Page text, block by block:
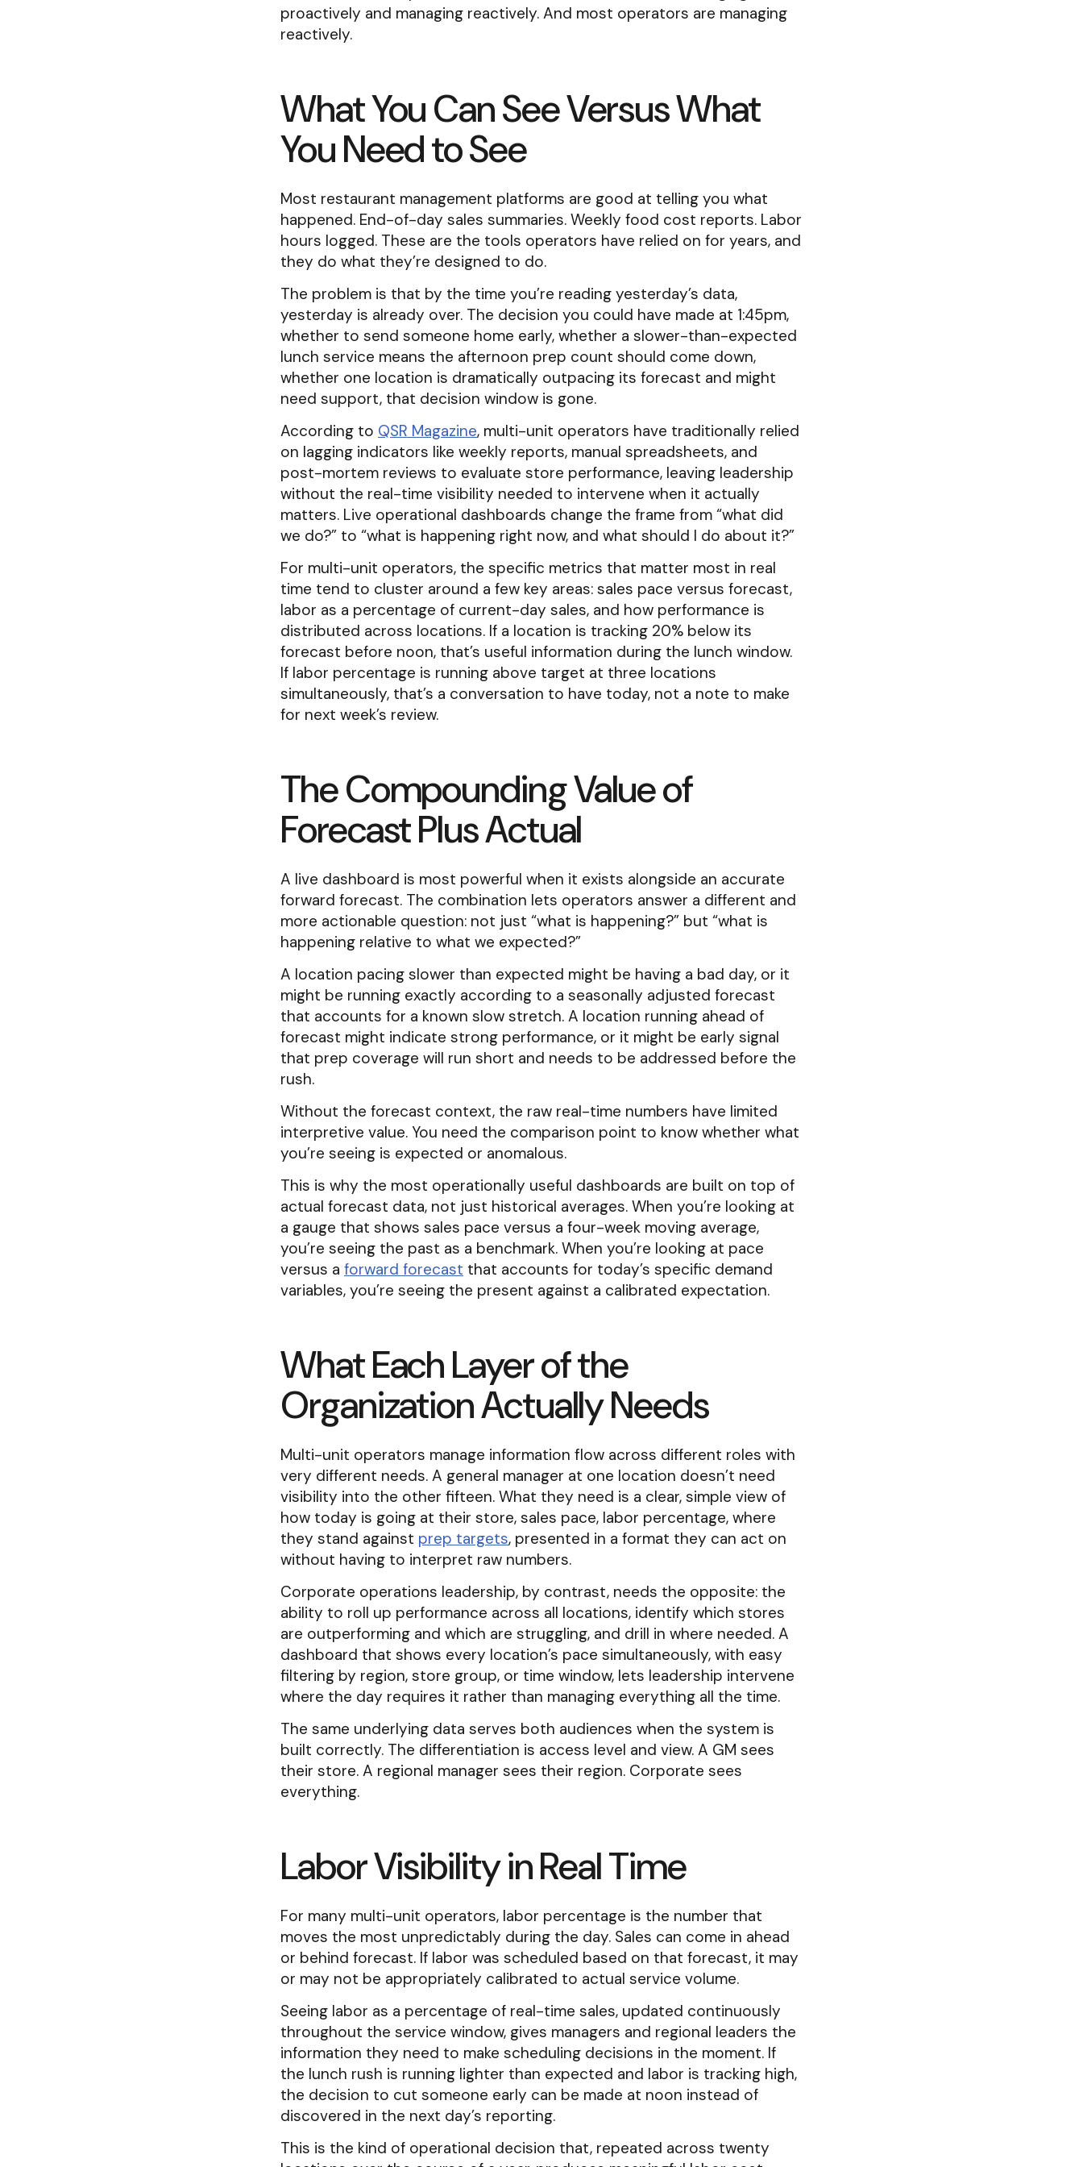
proactively and managing reactively. And most operators are managing
reactively.
What You Can See Versus What
You Need to See
Most restaurant management platforms are good at telling you what
happened. End-of-day sales summaries. Weekly food cost reports. Labor
hours logged. These are the tools operators have relied on for years, and
they do what they’re designed to do.
The problem is that by the time you’re reading yesterday’s data,
yesterday is already over. The decision you could have made at 1:45pm,
whether to send someone home early, whether a slower-than-expected
lunch service means the afternoon prep count should come down,
whether one location is dramatically outpacing its forecast and might
need support, that decision window is gone.
According to QSR Magazine, multi-unit operators have traditionally relied
on lagging indicators like weekly reports, manual spreadsheets, and
post-mortem reviews to evaluate store performance, leaving leadership
without the real-time visibility needed to intervene when it actually
matters. Live operational dashboards change the frame from “what did
we do?” to “what is happening right now, and what should I do about it?”
For multi-unit operators, the specific metrics that matter most in real
time tend to cluster around a few key areas: sales pace versus forecast,
labor as a percentage of current-day sales, and how performance is
distributed across locations. If a location is tracking 20% below its
forecast before noon, that’s useful information during the lunch window.
If labor percentage is running above target at three locations
simultaneously, that’s a conversation to have today, not a note to make
for next week’s review.
The Compounding Value of
Forecast Plus Actual
A live dashboard is most powerful when it exists alongside an accurate
forward forecast. The combination lets operators answer a different and
more actionable question: not just “what is happening?” but “what is
happening relative to what we expected?”
A location pacing slower than expected might be having a bad day, or it
might be running exactly according to a seasonally adjusted forecast
that accounts for a known slow stretch. A location running ahead of
forecast might indicate strong performance, or it might be early signal
that prep coverage will run short and needs to be addressed before the
rush.
Without the forecast context, the raw real-time numbers have limited
interpretive value. You need the comparison point to know whether what
you’re seeing is expected or anomalous.
This is why the most operationally useful dashboards are built on top of
actual forecast data, not just historical averages. When you’re looking at
a gauge that shows sales pace versus a four-week moving average,
you’re seeing the past as a benchmark. When you’re looking at pace
versus a forward forecast that accounts for today’s specific demand
variables, you’re seeing the present against a calibrated expectation.
What Each Layer of the
Organization Actually Needs
Multi-unit operators manage information flow across different roles with
very different needs. A general manager at one location doesn’t need
visibility into the other fifteen. What they need is a clear, simple view of
how today is going at their store, sales pace, labor percentage, where
they stand against prep targets, presented in a format they can act on
without having to interpret raw numbers.
Corporate operations leadership, by contrast, needs the opposite: the
ability to roll up performance across all locations, identify which stores
are outperforming and which are struggling, and drill in where needed. A
dashboard that shows every location’s pace simultaneously, with easy
filtering by region, store group, or time window, lets leadership intervene
where the day requires it rather than managing everything all the time.
The same underlying data serves both audiences when the system is
built correctly. The differentiation is access level and view. A GM sees
their store. A regional manager sees their region. Corporate sees
everything.
Labor Visibility in Real Time
For many multi-unit operators, labor percentage is the number that
moves the most unpredictably during the day. Sales can come in ahead
or behind forecast. If labor was scheduled based on that forecast, it may
or may not be appropriately calibrated to actual service volume.
Seeing labor as a percentage of real-time sales, updated continuously
throughout the service window, gives managers and regional leaders the
information they need to make scheduling decisions in the moment. If
the lunch rush is running lighter than expected and labor is tracking high,
the decision to cut someone early can be made at noon instead of
discovered in the next day’s reporting.
This is the kind of operational decision that, repeated across twenty